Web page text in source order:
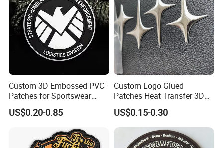
Custom 3D Embossed PVC
Patches for Sportswear
Branding
US$0.20-0.85
Custom Logo Glued
Patches Heat Transfer 3D
Metallic TPU Labels
US$0.15-0.30